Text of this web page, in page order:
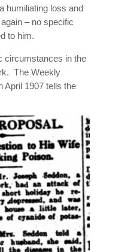
humiliating loss and
– no specific
to him.
circumstances in the
The Weekly
April 1907 tells the